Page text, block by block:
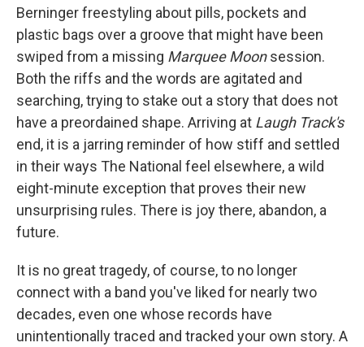
Berninger freestyling about pills, pockets and
plastic bags over a groove that might have been
swiped from a missing Marquee Moonsession.
Both the riffs and the words are agitated and
searching, trying to stake out a story that does not
have a preordained shape. Arriving at Laugh Track's
end, it is a jarring reminder of how stiff and settled
in their ways The National feel elsewhere, a wild
eight-minute exception that proves their new
unsurprising rules. There is joy there, abandon, a
future.
It is no great tragedy, of course, to no longer
connect with a band you've liked for nearly two
decades, even one whose records have
unintentionally traced and tracked your own story. A